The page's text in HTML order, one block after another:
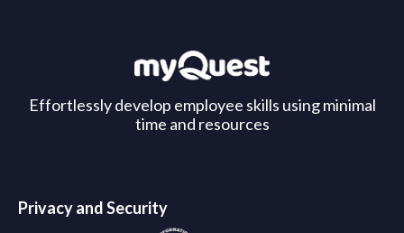
Effortlessly develop employee skills using minimal
time and resources
Privacy and Security